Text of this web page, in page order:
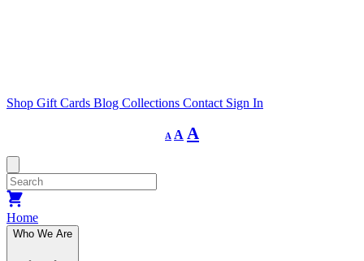
Shop Gift Cards Blog Collections Contact Sign In
A
Decrease
font
A Reset
font
A
Home
Who We Are